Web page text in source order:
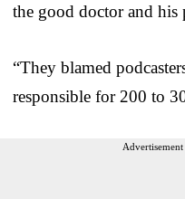
the good doctor and his
“They blamed
responsible for 200 to